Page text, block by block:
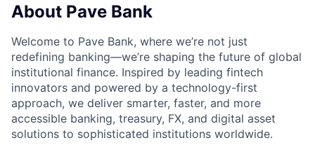
About Pave Bank
Welcome to Pave Bank, where we’re not just
redefining banking—we’re shaping the future of global
institutional finance. Inspired by leading fintech
innovators and powered by a technology-first
approach, we deliver smarter, faster, and more
accessible banking, treasury, FX, and digital asset
solutions to sophisticated institutions worldwide.